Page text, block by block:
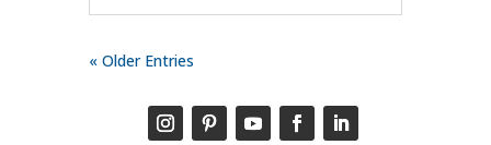
« Older Entries